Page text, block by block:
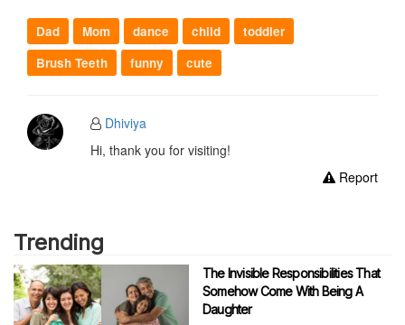
Dad Mom dance child
toddler
Brush Teeth
funny cute
Dhiviya
Hi, thank you for visiting!
Report
Trending
The Invisible Responsibilities That
Somehow Come With Being A
Daughter